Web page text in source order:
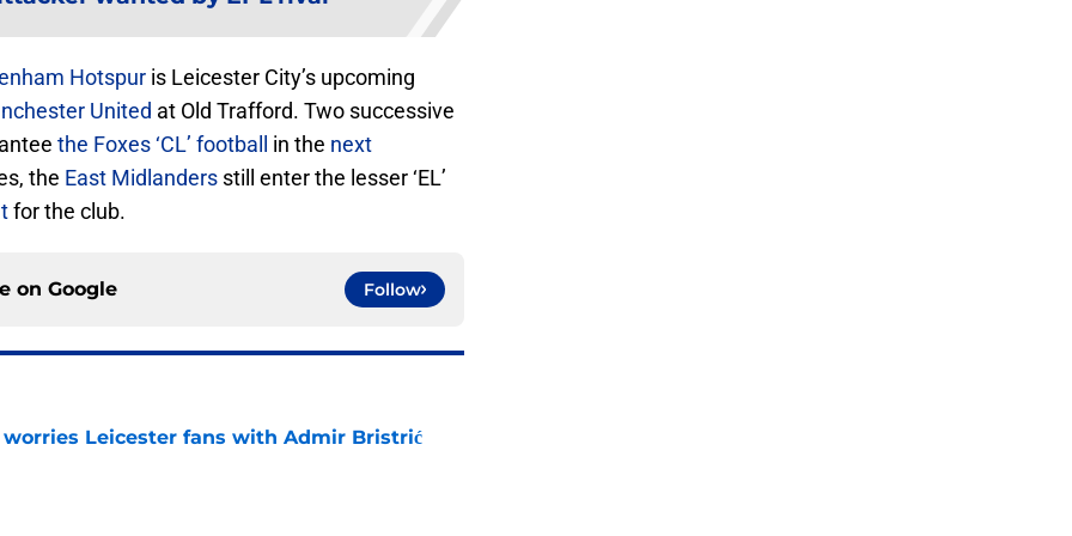
Hotspur is Leicester City’s upcoming
United at Old Trafford. Two successive
the Foxes ‘CL’ football in the next
the East Midlanders still enter the lesser ‘EL’
for the club.
on Google Follow
Leicester fans with Admir Bristrić